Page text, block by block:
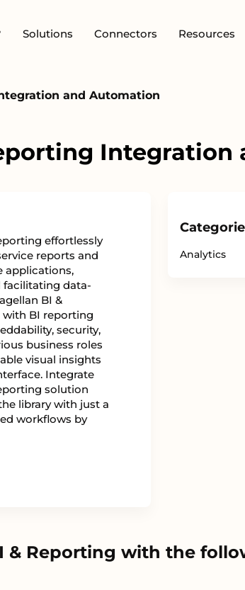
Solutions Connectors Resources
and Automation
effortlessly
reports and
applications,
data-
BI &
with BI reporting
security,
business roles
visual insights
Integrate
solution
library with just a
workflows by
Analytics
& Reporting with the